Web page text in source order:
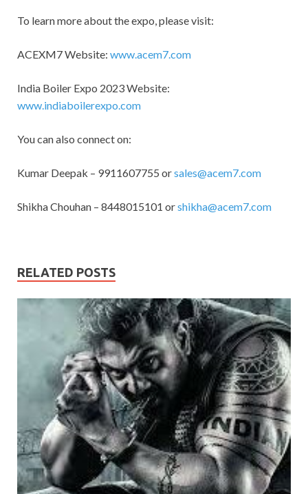
To learn more about the expo, please visit:
ACEXM7 Website: www.acem7.com
India Boiler Expo 2023 Website:
www.indiaboilerexpo.com
You can also connect on:
Kumar Deepak – 9911607755 orsales@acem7.com
Shikha Chouhan – 8448015101 orshikha@acem7.com
RELATED POSTS